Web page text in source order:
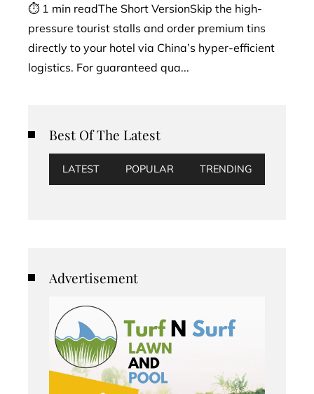
⏱ 1 min readThe Short VersionSkip the high-
pressure tourist stalls and order premium tins
directly to your hotel via China’s hyper-efficient
logistics. For guaranteed qua...
Best Of The Latest
LATEST POPULAR TRENDING
Advertisement